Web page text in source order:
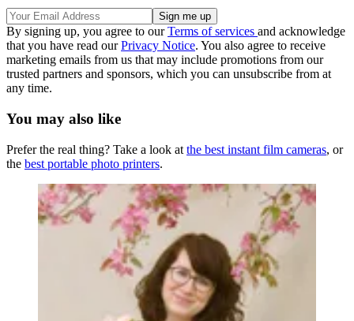
By signing up, you agree to ourTerms of services and acknowledge
that you have read ourPrivacy Notice. You also agree to receive
marketing emails from us that may include promotions from our
trusted partners and sponsors, which you can unsubscribe from at
any time.
You may also like
Prefer the real thing? Take a look at the best instant film cameras, or
the best portable photo printers.